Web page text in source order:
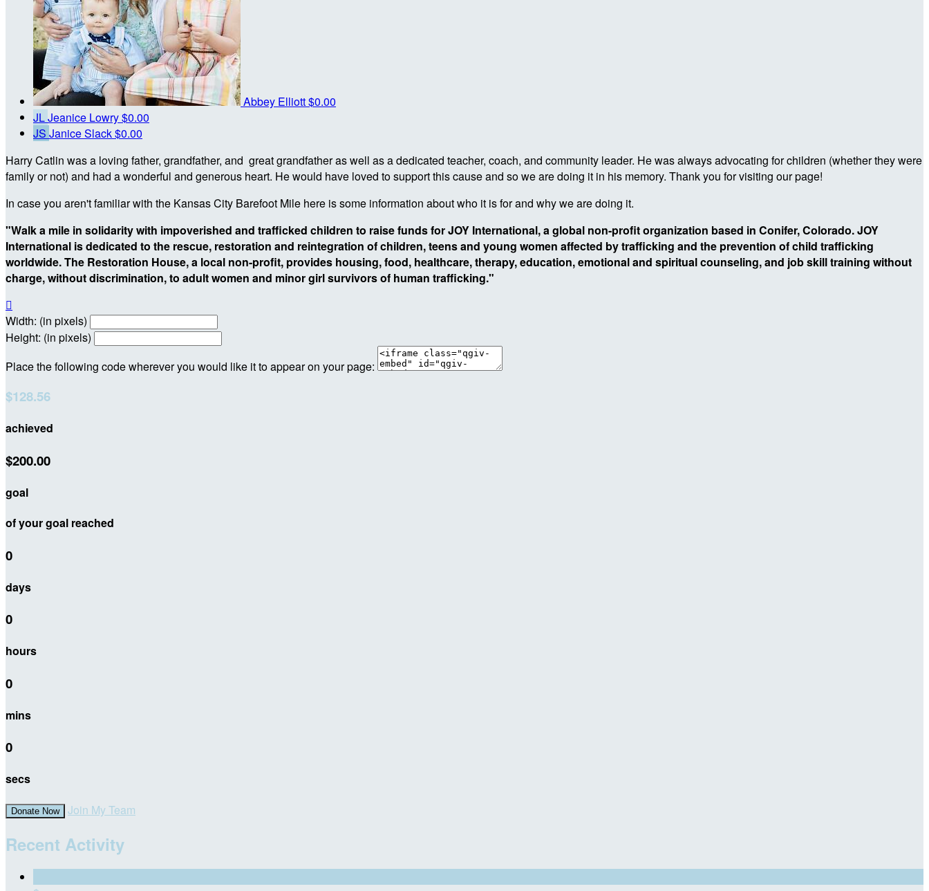
Abbey Elliott$0.00
JLJeanice Lowry$0.00
JS Janice Slack$0.00
Harry Catlin was a loving father, grandfather, and great grandfather as well as a dedicated teacher, coach, and community leader. He was always advocating for children (whether they were
family or not) and had a wonderful and generous heart. He would have loved to support this cause and so we are doing it in his memory. Thank you for visiting our page!
In case you aren't familiar with the Kansas City Barefoot Mile here is some information about who it is for and why we are doing it.
"Walk a mile in solidarity with impoverished and trafficked children to raise funds for JOY International, a global non-profit organization based in Conifer, Colorado. JOY
International is dedicated to the rescue, restoration and reintegration of children, teens and young women affected by trafficking and the prevention of child trafficking
worldwide. The Restoration House, a local non-profit, provides housing, food, healthcare, therapy, education, emotional and spiritual counseling, and job skill training without
charge, without discrimination, to adult women and minor girl survivors of human trafficking."

Width: (in pixels)
Height: (in pixels)
Place the following code wherever you would like it to appear on your page:
$128.56
achieved
$200.00
goal
of your goal reached
0
days
0
hours
0
mins
0
secs
Donate Now Join My Team
Recent Activity